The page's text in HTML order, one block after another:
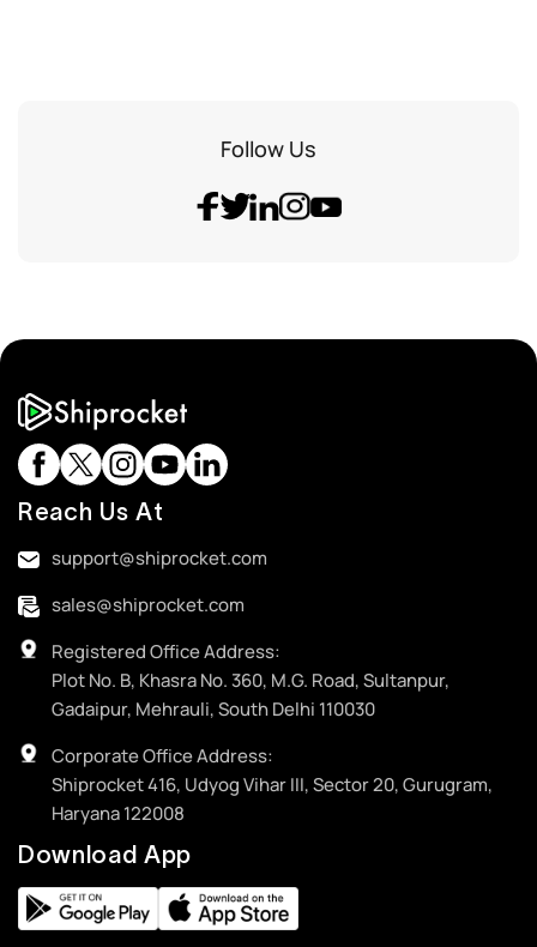
Follow Us
Reach Us At
support@shiprocket.com
sales@shiprocket.com
Registered Office Address:
Plot No. B, Khasra No. 360, M.G. Road, Sultanpur,
Gadaipur, Mehrauli, South Delhi 110030
Corporate Office Address:
Shiprocket 416, Udyog Vihar III, Sector 20, Gurugram,
Haryana 122008
Download App